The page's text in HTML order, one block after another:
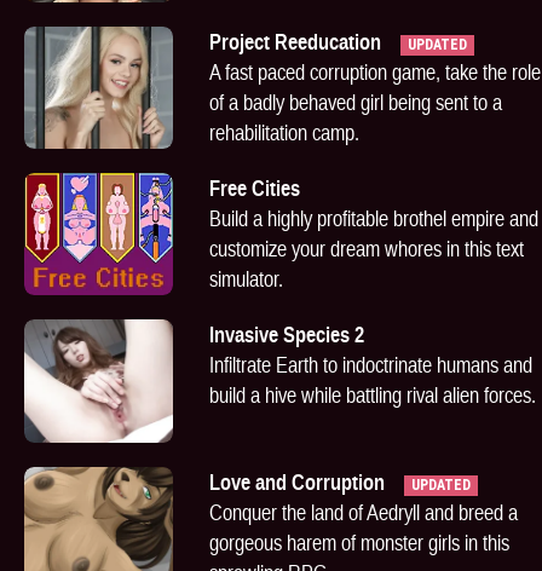
Project Reeducation UPDATED
A fast paced corruption game, take the role
of a badly behaved girl being sent to a
rehabilitation camp.
Free Cities
Build a highly profitable brothel empire and
customize your dream whores in this text
simulator.
Invasive Species 2
Infiltrate Earth to indoctrinate humans and
build a hive while battling rival alien forces.
Love and Corruption UPDATED
Conquer the land of Aedryll and breed a
gorgeous harem of monster girls in this